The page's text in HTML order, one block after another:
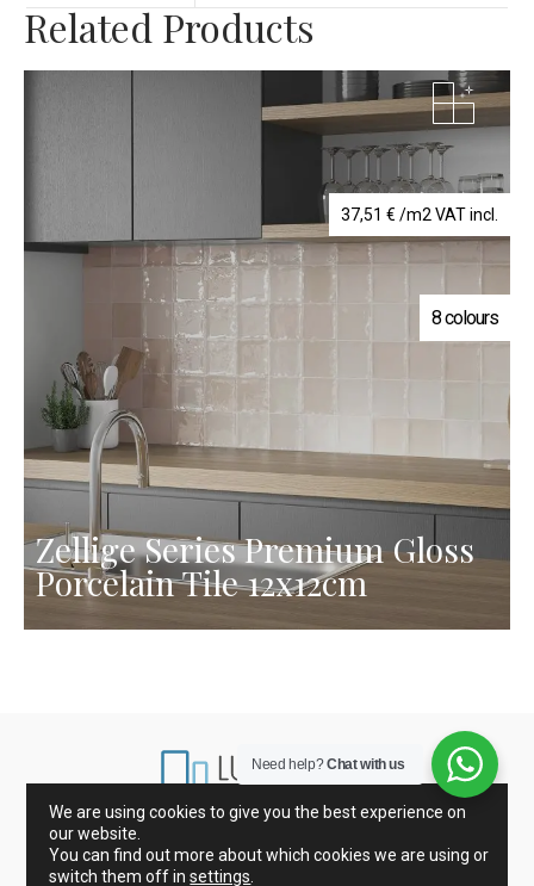
Related Products
37,51 € /m2 VAT incl.
8 colours
Zellige Series Premium Gloss
Porcelain Tile 12x12cm
Marbles from Spain and Italy
Porcelain and Tiles
Glass mosaic
We are using cookies to give you the best experience on
our website.
You can find out more about which cookies we are using or
switch them off insettings
Need help?Chat with us